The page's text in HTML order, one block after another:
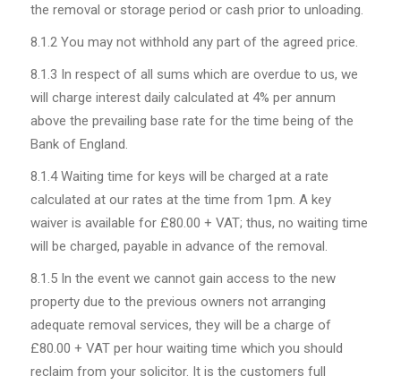
the removal or storage period or cash prior to unloading.
8.1.2 You may not withhold any part of the agreed price.
8.1.3 In respect of all sums which are overdue to us, we
will charge interest daily calculated at 4% per annum
above the prevailing base rate for the time being of the
Bank of England.
8.1.4 Waiting time for keys will be charged at a rate
calculated at our rates at the time from 1pm. A key
waiver is available for £80.00 + VAT; thus, no waiting time
will be charged, payable in advance of the removal.
8.1.5 In the event we cannot gain access to the new
property due to the previous owners not arranging
adequate removal services, they will be a charge of
£80.00 + VAT per hour waiting time which you should
reclaim from your solicitor. It is the customers full